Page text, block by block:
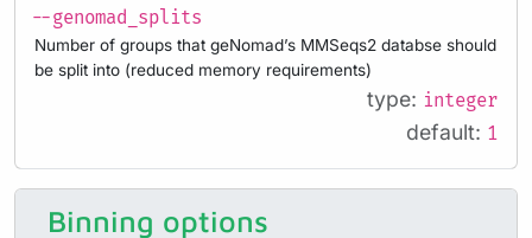
--genomad_splits
Number of groups that geNomad’s MMSeqs2 databse should
be split into (reduced memory requirements)
type: integer
default: 1
Binning options